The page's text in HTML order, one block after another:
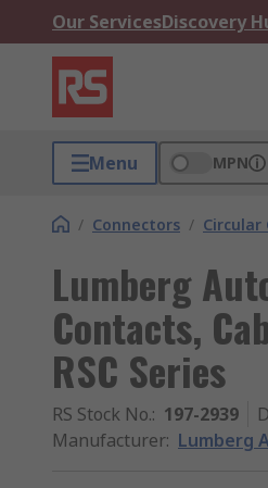
Our ServicesDiscovery
Menu MPN
/ Connectors / Circular
Lumberg
Contacts,
RSC Series
RS Stock No.: 197-2939
Manufacturer: Lumberg